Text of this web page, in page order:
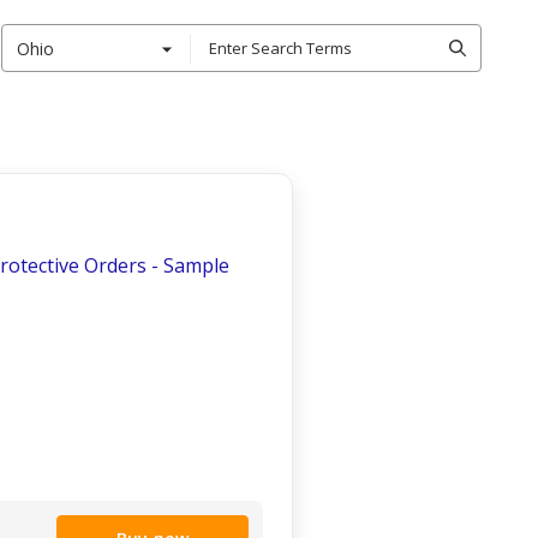
Ohio
Orders - Sample